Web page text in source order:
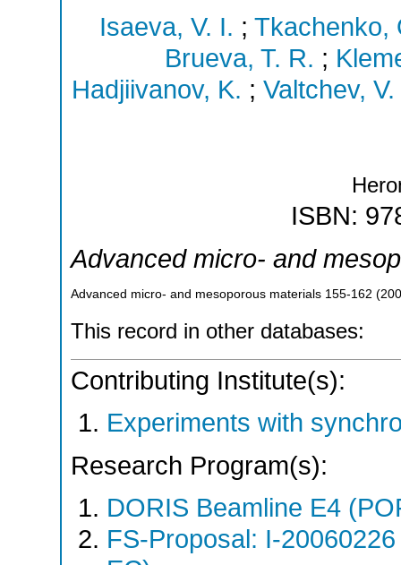
Isaeva, V. I. ; Tkachenko,
Brueva, T. R. ;
Hadjiivanov, K. ; Valtchev, V.
ISBN:
Advanced micro- and
Advanced micro- and mesoporous materials 155-162 (
This record in other databases:
Contributing Institute(s):
Experiments with
Research Program(s):
DORIS Beamline E4
FS-Proposal: I-